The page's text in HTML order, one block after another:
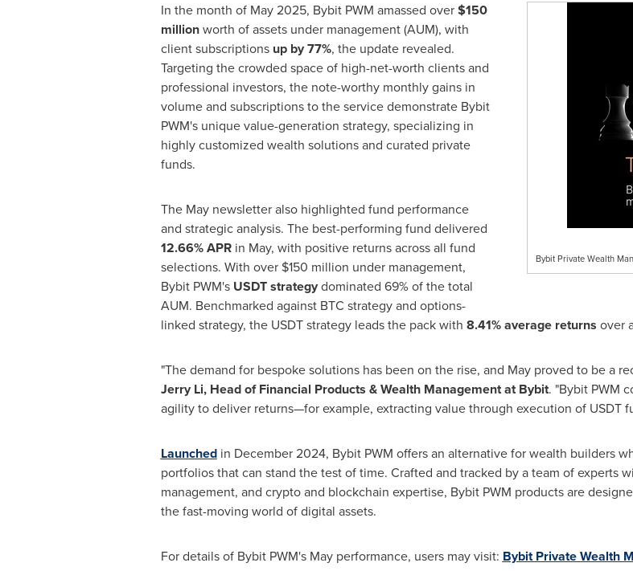
Bybit Private Wealth
In the month of May 2025, Bybit PWM amassed over$150
millionworth of assets under management (AUM), with
client subscriptions up by 77%, the update revealed.
Targeting the crowded space of high-net-worth clients and
professional investors, the note-worthy monthly gains in
volume and subscriptions to the service demonstrate Bybit
PWM's unique value-generation strategy, specializing in
highly customized wealth solutions and curated private
funds.
The May newsletter also highlighted fund performance
and strategic analysis. The best-performing fund delivered
12.66% APR in May, with positive returns across all fund
selections. With over $150 million under management,
Bybit PWM's USDT strategydominated 69% of the total
AUM. Benchmarked against BTC strategy and options-
linked strategy, the USDT strategy leads the pack with 8.41% average returns over
"The demand for bespoke solutions has been on the rise, and May proved to be a
Jerry Li, Head of Financial Products & Wealth Management at Bybit. "Bybit PWM
agility to deliver returns—for example, extracting value through execution of USDT
Launchedin December 2024, Bybit PWM offers an alternative for wealth builders
portfolios that can stand the test of time. Crafted and tracked by a team of experts
management, and crypto and blockchain expertise, Bybit PWM products are
the fast-moving world of digital assets.
For details of Bybit PWM's May performance, users may visit: Bybit Private Wealth